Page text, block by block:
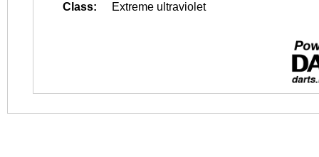
Class:
Extreme ultraviolet